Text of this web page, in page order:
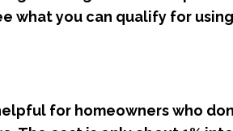
what you can qualify for
for homeowners who